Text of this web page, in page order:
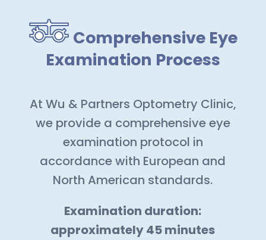
Comprehensive Eye
Examination Process
At Wu & Partners Optometry Clinic,
we provide a comprehensive eye
examination protocol in
accordance with European and
North American standards.
Examination duration:
approximately 45 minutes